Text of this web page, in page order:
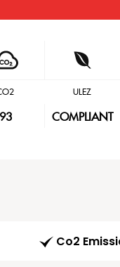
93
ULEZ
COMPLIANT
Co2